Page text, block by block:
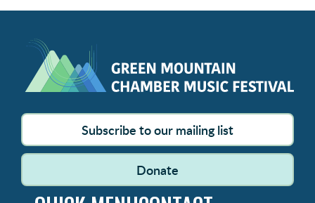
Subscribe to our mailing list
Donate